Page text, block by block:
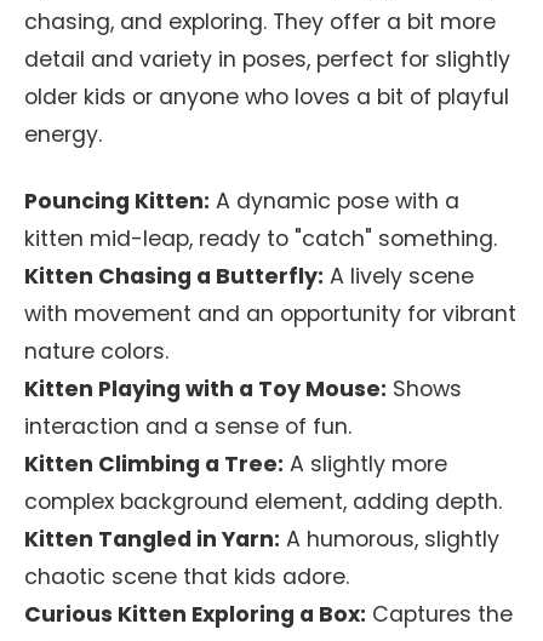
chasing, and exploring. They offer a bit more
detail and variety in poses, perfect for slightly
older kids or anyone who loves a bit of playful
energy.
Pouncing Kitten: A dynamic pose with a
kitten mid-leap, ready to "catch" something.
Kitten Chasing a Butterfly: A lively scene
with movement and an opportunity for vibrant
nature colors.
Kitten Playing with a Toy Mouse: Shows
interaction and a sense of fun.
Kitten Climbing a Tree: A slightly more
complex background element, adding depth.
Kitten Tangled in Yarn: A humorous, slightly
chaotic scene that kids adore.
Curious Kitten Exploring a Box: Captures the